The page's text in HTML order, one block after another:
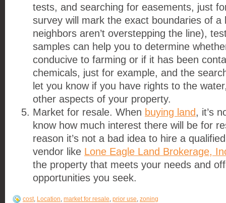
tests, and searching for easements, just
survey will mark the exact boundaries of a
neighbors aren’t overstepping the line),
samples can help you to determine
conducive to farming or if it has been
chemicals, just for example, and the
let you know if you have rights to the
other aspects of your property.
Market for resale. When buying land, it’s
know how much interest there will be for
reason it’s not a bad idea to hire a
vendor like Lone Eagle Land Brokerage,
the property that meets your needs and
opportunities you seek.
cost, Location, market for resale, prior use, zoning